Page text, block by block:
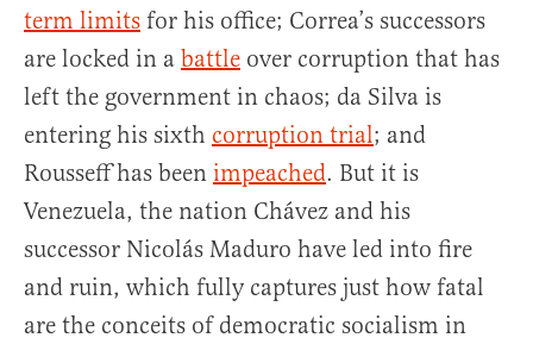
term limits for his office; Correa’s successors
are locked in a battle over corruption that has
left the government in chaos; da Silva is
entering his sixth corruption trial; and
Rousseff has been impeached. But it is
Venezuela, the nation Chávez and his
successor Nicolás Maduro have led into fire
and ruin, which fully captures just how fatal
are the conceits of democratic socialism in